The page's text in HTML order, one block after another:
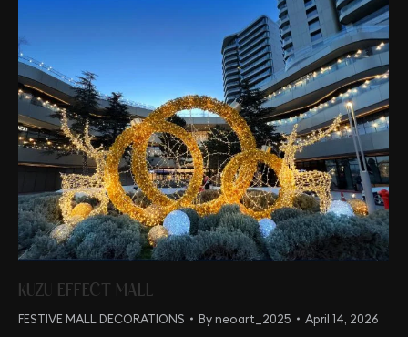
KUZU EFFECT MALL
FESTIVE MALL DECORATIONS Byneoart_2025 April 14, 2026